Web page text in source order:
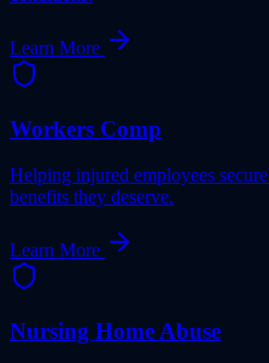
Learn More
Workers Comp
Helping injured employees
benefits they deserve.
Learn More
Nursing Home Abuse